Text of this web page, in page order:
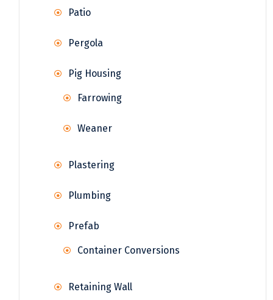
Patio
Pergola
Pig Housing
Farrowing
Weaner
Plastering
Plumbing
Prefab
Container Conversions
Retaining Wall